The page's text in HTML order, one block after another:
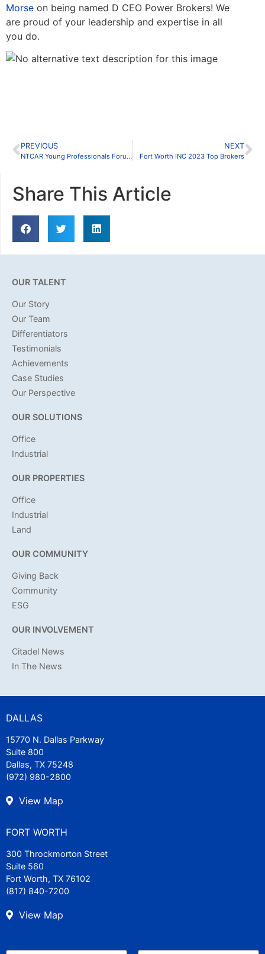
Morse on being named D CEO Power Brokers! We
are proud of your leadership and expertise in all
you do.
PREVIOUS
NTCAR Young Professionals Forum New Broker Bootcamp
NEXT
Fort Worth INC 2023 Top Brokers
Share This Article
OUR TALENT
Our Story
Our Team
Differentiators
Testimonials
Achievements
Case Studies
Our Perspective
OUR SOLUTIONS
Office
Industrial
OUR PROPERTIES
Office
Industrial
Land
OUR COMMUNITY
Giving Back
Community
ESG
OUR INVOLVEMENT
Citadel News
In The News
DALLAS
15770 N. Dallas Parkway
Suite 800
Dallas, TX 75248
(972) 980-2800
View Map
FORT WORTH
300 Throckmorton Street
Suite 560
Fort Worth, TX 76102
(817) 840-7200
View Map